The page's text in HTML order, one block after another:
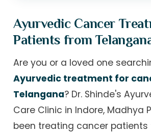
Ayurvedic Cancer
Patients from
Are you or a loved one
Ayurvedic treatment for
Telangana? Dr. Shinde's
Care Clinic in Indore, Madhya
been treating cancer patients